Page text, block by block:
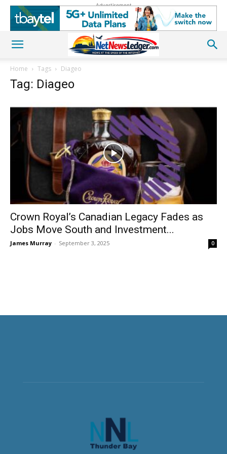
Advertisement
Home Tags Diageo
Tag: Diageo
Crown Royal’s Canadian Legacy Fades as
Jobs Move South and Investment...
James Murray - September 3, 2025 0